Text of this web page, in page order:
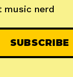
music nerd